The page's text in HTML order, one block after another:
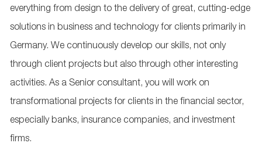
everything from design to the delivery of great, cutting-edge
solutions in business and technology for clients primarily in
Germany. We continuously develop our skills, not only
through client projects but also through other interesting
activities. As a Senior consultant, you will work on
transformational projects for clients in the financial sector,
especially banks, insurance companies, and investment
firms.